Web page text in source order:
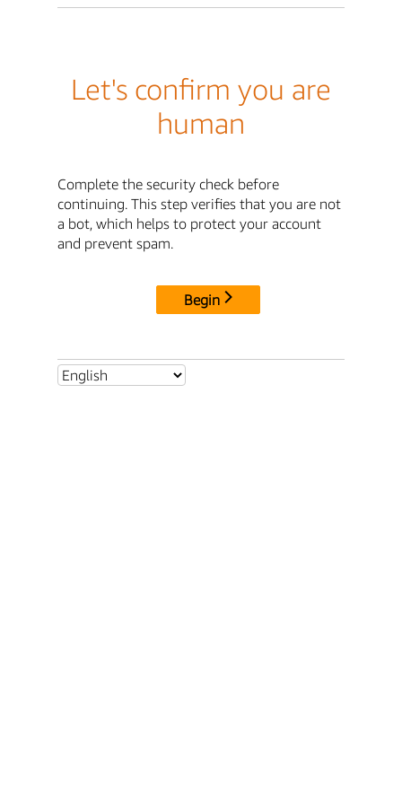
Let's confirm you are
human
Complete the security check before
continuing. This step verifies that you are not
a bot, which helps to protect your account
and prevent spam.
Begin